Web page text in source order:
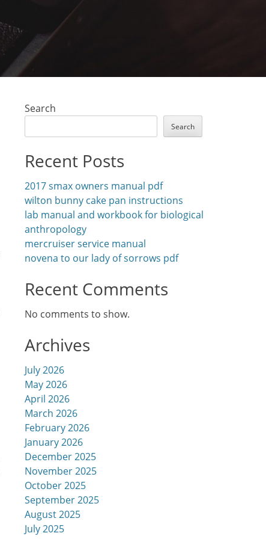
Search
Search
Recent Posts
2017 smax owners manual pdf
wilton bunny cake pan instructions
lab manual and workbook for biological
anthropology
mercruiser service manual
novena to our lady of sorrows pdf
Recent Comments
No comments to show.
Archives
July 2026
May 2026
April 2026
March 2026
February 2026
January 2026
December 2025
November 2025
October 2025
September 2025
August 2025
July 2025